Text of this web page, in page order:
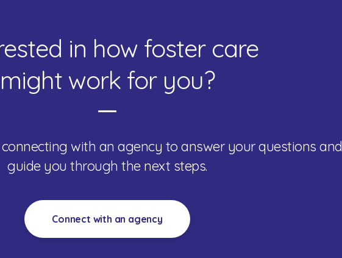
in how foster care
might work for you?
with an agency to answer your questions and
guide you through the next steps.
Connect with an agency